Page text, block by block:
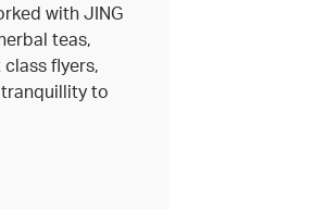
with JING
teas,
class flyers,
to